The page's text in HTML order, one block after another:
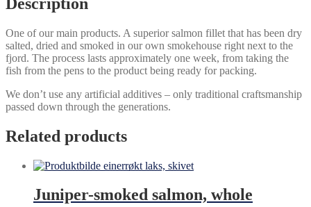
One of our main products. A superior salmon fillet that has been dry
salted, dried and smoked in our own smokehouse right next to the
fjord. The process lasts approximately one week, from taking the
fish from the pens to the product being ready for packing.
We don’t use any artificial additives – only traditional craftsmanship
passed down through the generations.
Related products
Juniper-smoked salmon, whole